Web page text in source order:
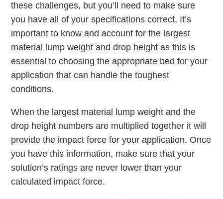
these challenges, but you’ll need to make sure
you have all of your specifications correct. It’s
important to know and account for the largest
material lump weight and drop height as this is
essential to choosing the appropriate bed for your
application that can handle the toughest
conditions.
When the largest material lump weight and the
drop height numbers are multiplied together it will
provide the impact force for your application. Once
you have this information, make sure that your
solution’s ratings are never lower than your
calculated impact force.